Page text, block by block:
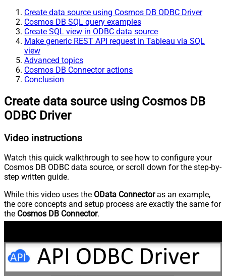
Create data source using Cosmos DB ODBC Driver
Cosmos DB SQL query examples
Create SQL view in ODBC data source
Make generic REST API request in Tableau via SQL
view
Advanced topics
Cosmos DB Connector actions
Conclusion
Create data source using Cosmos DB
ODBC Driver
Video instructions
Watch this quick walkthrough to see how to configure your
Cosmos DB ODBC data source, or scroll down for the step-by-
step written guide.
While this video uses the OData Connectoras an example,
the core concepts and setup process are exactly the same for
the Cosmos DB Connector.